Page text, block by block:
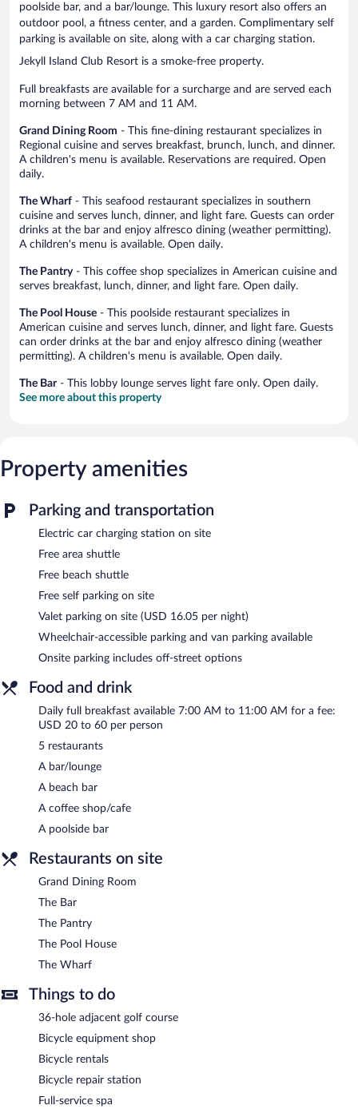
poolside bar, and a bar/lounge. This luxury resort also offers an
outdoor pool, a fitness center, and a garden. Complimentary self
parking is available on site, along with a car charging station.
Jekyll Island Club Resort is a smoke-free property.
Full breakfasts are available for a surcharge and are served each
morning between 7 AM and 11 AM.
Grand Dining Room - This fine-dining restaurant specializes in
Regional cuisine and serves breakfast, brunch, lunch, and dinner.
A children's menu is available. Reservations are required. Open
daily.
The Wharf - This seafood restaurant specializes in southern
cuisine and serves lunch, dinner, and light fare. Guests can order
drinks at the bar and enjoy alfresco dining (weather permitting).
A children's menu is available. Open daily.
The Pantry- This coffee shop specializes in American cuisine and
serves breakfast, lunch, dinner, and light fare. Open daily.
The Pool House - This poolside restaurant specializes in
American cuisine and serves lunch, dinner, and light fare. Guests
can order drinks at the bar and enjoy alfresco dining (weather
permitting). A children's menu is available. Open daily.
The Bar- This lobby lounge serves light fare only. Open daily.
See more about this property
Property amenities
Parking and transportation
Electric car charging station on site
Free area shuttle
Free beach shuttle
Free self parking on site
Valet parking on site (USD 16.05 per night)
Wheelchair-accessible parking and van parking available
Onsite parking includes off-street options
Food and drink
Daily full breakfast available 7:00 AM to 11:00 AM for a fee:
USD 20 to 60 per person
5 restaurants
A bar/lounge
A beach bar
A coffee shop/cafe
A poolside bar
Restaurants on site
Grand Dining Room
The Bar
The Pantry
The Pool House
The Wharf
Things to do
36-hole adjacent golf course
Bicycle equipment shop
Bicycle rentals
Bicycle repair station
Full-service spa